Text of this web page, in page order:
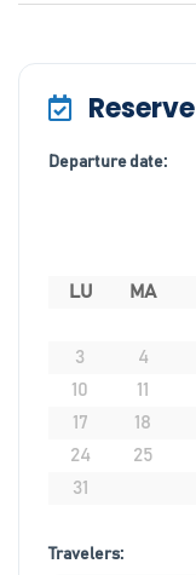
Reserve
Departure date:
LU MA
3
4
10
11
17
18
24
25
31
Travelers: